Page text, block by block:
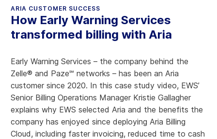
General ledger
Always up-to-date transactions sync with GL/Financial
Accounting systems to simplify quarter-end and year-
Payments
Connect to payment processors, ACH or Lock Box.
Accept credit cards without the expense of PCI
compliance.
ARIA CUSTOMER SUCCESS
How Early Warning Services
transformed billing with Aria
Early Warning Services – the company behind the
Zelle® and Paze℠ networks – has been an Aria
customer since 2020. In this case study video, EWS’
Senior Billing Operations Manager Kristie Gallagher
explains why EWS selected Aria and the benefits the
company has enjoyed since deploying Aria Billing
Cloud, including faster invoicing, reduced time to cash